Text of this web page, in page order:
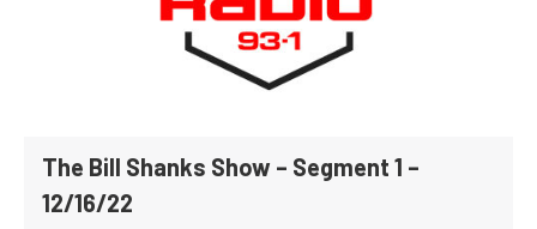
The Bill Shanks Show – Segment 1 –
12/16/22